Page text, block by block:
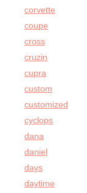
corvette
coupe
cross
cruzin
cupra
custom
customized
cyclops
dana
daniel
days
daytime